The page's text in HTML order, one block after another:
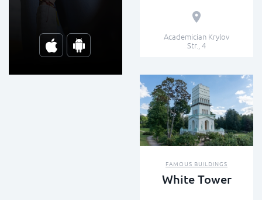
Academician Krylov
Str., 4
FAMOUS BUILDINGS
White Tower